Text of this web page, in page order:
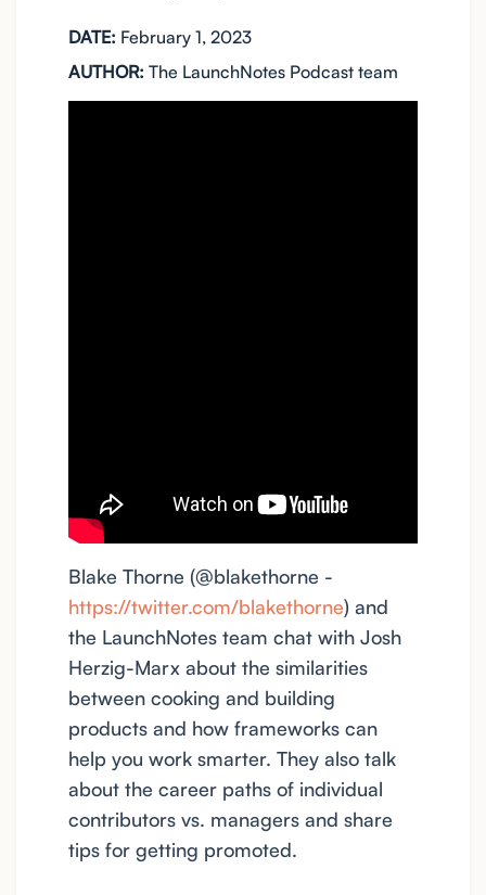
DATE: February 1, 2023
AUTHOR: The LaunchNotes Podcast team
Blake Thorne (@blakethorne -
https://twitter.com/blakethorne) and
the LaunchNotes team chat with Josh
Herzig-Marx about the similarities
between cooking and building
products and how frameworks can
help you work smarter. They also talk
about the career paths of individual
contributors vs. managers and share
tips for getting promoted.